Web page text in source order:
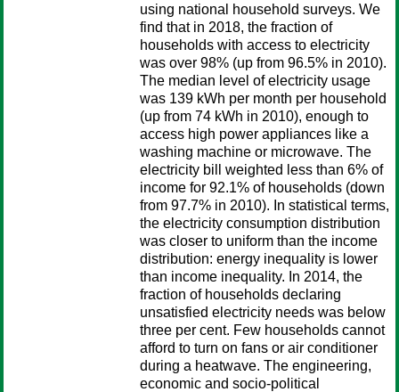
using national household surveys. We
find that in 2018, the fraction of
households with access to electricity
was over 98% (up from 96.5% in 2010).
The median level of electricity usage
was 139 kWh per month per household
(up from 74 kWh in 2010), enough to
access high power appliances like a
washing machine or microwave. The
electricity bill weighted less than 6% of
income for 92.1% of households (down
from 97.7% in 2010). In statistical terms,
the electricity consumption distribution
was closer to uniform than the income
distribution: energy inequality is lower
than income inequality. In 2014, the
fraction of households declaring
unsatisfied electricity needs was below
three per cent. Few households cannot
afford to turn on fans or air conditioner
during a heatwave. The engineering,
economic and socio-political